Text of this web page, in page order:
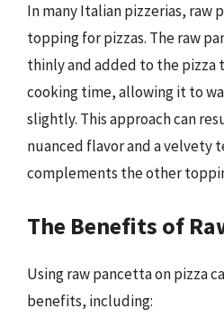
In many Italian pizzerias, raw
topping for pizzas. The raw
thinly and added to the pizza
cooking time, allowing it to
slightly. This approach can
nuanced flavor and a velvety
complements the other
The Benefits of
Using raw pancetta on pizza
benefits, including: